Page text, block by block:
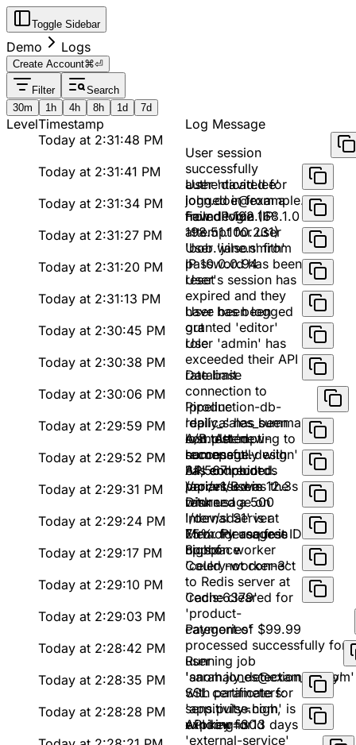
Toggle Sidebar
Demo Logs
Create Account⌘⏎
Filter
Search
30m
1h 4h 8h 1d 7d
LevelTimestamp
Log Message
Today at 2:31:48 PM
User session
successfully
authenticated for
john.doe@example.com
from IP 192.168.1.0
Today at 2:31:41 PM
User 'david.lee'
logged in from a
new device (IP:
198.51.100.231)
Today at 2:31:34 PM
Failed login
attempt for user
'bob.wilson' from
IP 10.0.0.94
Today at 2:31:27 PM
User 'jane.smith'
password has been
reset
Today at 2:31:20 PM
User's session has
expired and they
have been logged
out
Today at 2:31:13 PM
User has been
granted 'editor'
role
Today at 2:30:45 PM
User 'admin' has
exceeded their API
rate limit
Today at 2:30:38 PM
Database
connection to
'production-db-
replica' has been
lost. Attempting to
reconnect...
Today at 2:30:06 PM
Pipeline
'daily_sales_summary'
completed
successfully with
34,567 records
processed in 12.3s
Today at 2:29:59 PM
A/B test 'new-
homepage-design'
has concluded.
Variant B was the
winner
Today at 2:29:52 PM
API endpoint
/api/v1/users
returned a 500
Internal Server
Error for request ID
8upbf
Today at 2:29:31 PM
Disk usage on
'/dev/sda1' is at
75%. Please free
up space
Today at 2:29:24 PM
Memory usage is
high on worker
'celery-worker-3'
Today at 2:29:17 PM
Could not connect
to Redis server at
'redis:6379'
Today at 2:29:10 PM
Cache cleared for
'product-
categories'
Today at 2:29:03 PM
Payment of $99.99
processed successfully for
user
'sarah.jones@example.com'
Today at 2:28:42 PM
Running job
'anomaly_detection_v2.py'
with parameters:
sensitivity=high,
window=30d
Today at 2:28:35 PM
SSL certificate for
'app.pulse.com' is
expiring in 13 days
Today at 2:28:28 PM
API key for
'external-service'